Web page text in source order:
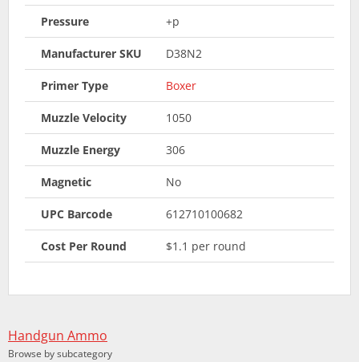
Pressure +p
Manufacturer SKU D38N2
Primer Type Boxer
Muzzle Velocity 1050
Muzzle Energy 306
Magnetic No
UPC Barcode 612710100682
Cost Per Round $1.1 per round
Handgun Ammo
Browse by subcategory